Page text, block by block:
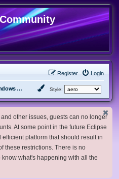
Login
Register
Windows XP & Server 2003 Style:
other issues, guests can no longer
At some point in the future Eclipse
platform that should result in
these restrictions. There is no
what's happening with all the